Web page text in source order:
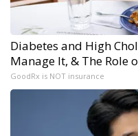
Diabetes and High
Manage It, & The Role
GoodRx is NOT insurance